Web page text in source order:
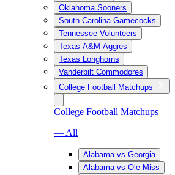
Oklahoma Sooners
South Carolina Gamecocks
Tennessee Volunteers
Texas A&M Aggies
Texas Longhorns
Vanderbilt Commodores
College Football Matchups
College Football Matchups
— All
Alabama vs Georgia
Alabama vs Ole Miss